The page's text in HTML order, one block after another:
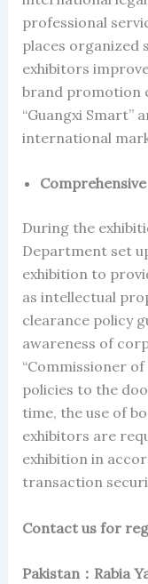
professional
places organized
exhibitors
brand promotion
“Guangxi Smart”
international
During the
Department set
exhibition to
as intellectual
clearance policy
awareness of
“Commissioner
policies to the
time, the use of
exhibitors are
exhibition in
transaction
Contact us for
Pakistan：Rabia